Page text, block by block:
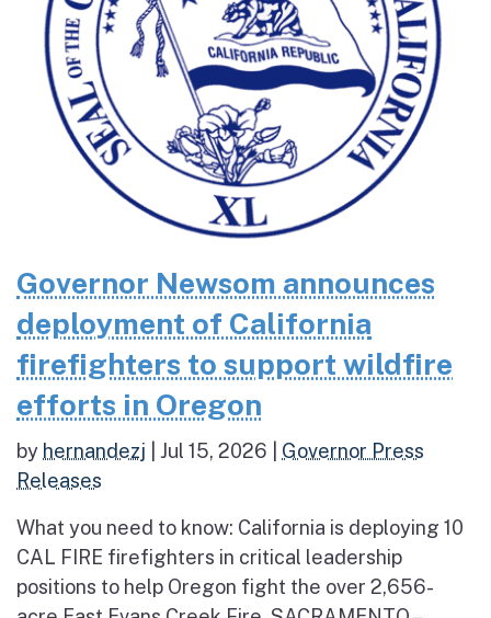
Governor Newsom announces
deployment of California
firefighters to support wildfire
efforts in Oregon
by hernandezj Jul 15, 2026
Governor Press
Releases
What you need to know: California is deploying 10
CAL FIRE firefighters in critical leadership
positions to help Oregon fight the over 2,656-